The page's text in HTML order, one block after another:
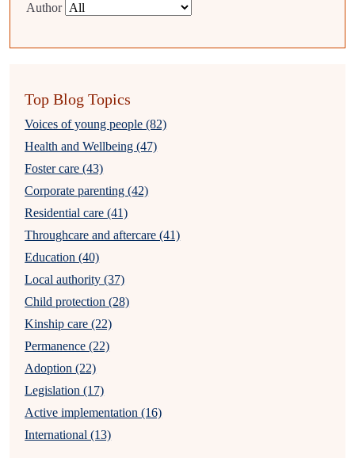
Author
Top Blog Topics
Voices of young people (82)
Health and Wellbeing (47)
Foster care (43)
Corporate parenting (42)
Residential care (41)
Throughcare and aftercare (41)
Education (40)
Local authority (37)
Child protection (28)
Kinship care (22)
Permanence (22)
Adoption (22)
Legislation (17)
Active implementation (16)
International (13)